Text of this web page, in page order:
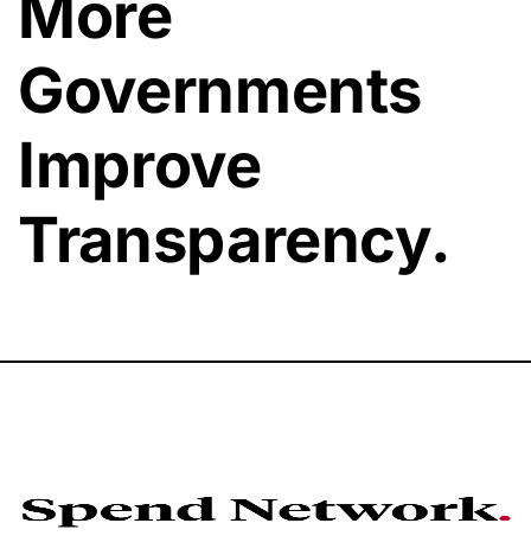
More
Governments
Improve
Transparency.